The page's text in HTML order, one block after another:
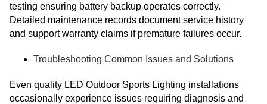
testing ensuring battery backup operates correctly.
Detailed maintenance records document service history
and support warranty claims if premature failures occur.
Troubleshooting Common Issues and Solutions
Even quality LED Outdoor Sports Lighting installations
occasionally experience issues requiring diagnosis and